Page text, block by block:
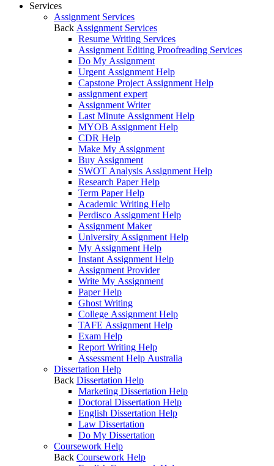
Services
Assignment Services
Back Assignment Services
Resume Writing Services
Assignment Editing Proofreading Services
Do My Assignment
Urgent Assignment Help
Capstone Project Assignment Help
assignment expert
Assignment Writer
Last Minute Assignment Help
MYOB Assignment Help
CDR Help
Make My Assignment
Buy Assignment
SWOT Analysis Assignment Help
Research Paper Help
Term Paper Help
Academic Writing Help
Perdisco Assignment Help
Assignment Maker
University Assignment Help
My Assignment Help
Instant Assignment Help
Assignment Provider
Write My Assignment
Paper Help
Ghost Writing
College Assignment Help
TAFE Assignment Help
Exam Help
Report Writing Help
Assessment Help Australia
Dissertation Help
Back Dissertation Help
Marketing Dissertation Help
Doctoral Dissertation Help
English Dissertation Help
Law Dissertation
Do My Dissertation
Coursework Help
Back Coursework Help